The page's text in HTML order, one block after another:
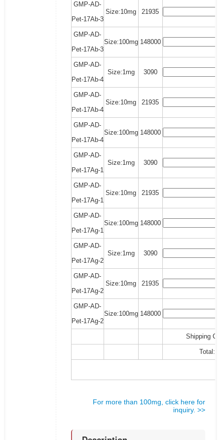
GMP-AD-
Pet-17Ab-3
Size:10mg 21935
GMP-AD-
Pet-17Ab-3
Size:100mg 148000
GMP-AD-
Pet-17Ab-4
Size:1mg 3090
GMP-AD-
Pet-17Ab-4
Size:10mg 21935
GMP-AD-
Pet-17Ab-4
Size:100mg 148000
GMP-AD-
Pet-17Ag-1
Size:1mg 3090
GMP-AD-
Pet-17Ag-1
Size:10mg 21935
GMP-AD-
Pet-17Ag-1
Size:100mg 148000
GMP-AD-
Pet-17Ag-2
Size:1mg 3090
GMP-AD-
Pet-17Ag-2
Size:10mg 21935
GMP-AD-
Pet-17Ag-2
Size:100mg 148000
Shipping
Total:
For more than 100mg, click here for
inquiry. >>